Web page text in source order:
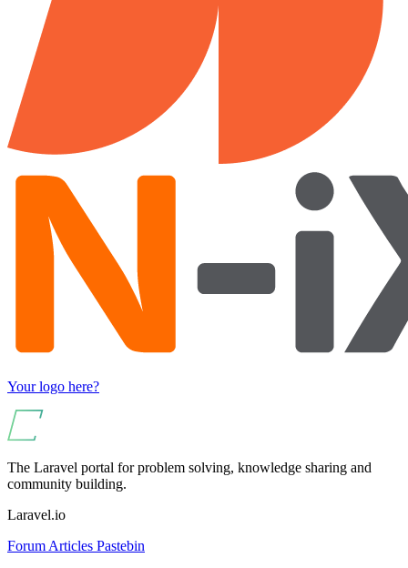
Your logo here?
The Laravel portal for problem solving, knowledge sharing and
community building.
Laravel.io
Forum Articles Pastebin